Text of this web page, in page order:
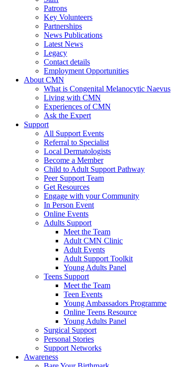
Patrons
Key Volunteers
Partnerships
News Publications
Latest News
Legacy
Contact details
Employment Opportunities
About CMN
What is Congenital Melanocytic Naevus
Living with CMN
Experiences of CMN
Ask the Expert
Support
All Support Events
Referral to Specialist
Local Dermatologists
Become a Member
Child to Adult Support Pathway
Peer Support Team
Get Resources
Engage with your Community
In Person Event
Online Events
Adults Support
Meet the Team
Adult CMN Clinic
Adult Events
Adult Support Toolkit
Young Adults Panel
Teens Support
Meet the Team
Teen Events
Young Ambassadors Programme
Online Teens Resource
Young Adults Panel
Surgical Support
Personal Stories
Support Networks
Awareness